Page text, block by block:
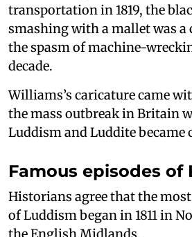
transportation in 1819, the
smashing with a mallet was a
the spasm of machine-
decade.
Williams’s caricature came
the mass outbreak in Britain
Luddism and Luddite became
Famous episodes of
Historians agree that the
of Luddism began in 1811 in